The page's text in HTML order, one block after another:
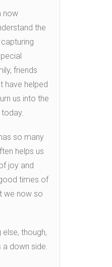
now
the
friends
have helped
us into the
so many
helps us
joy and
times of
we now so
else, though,
a down side.